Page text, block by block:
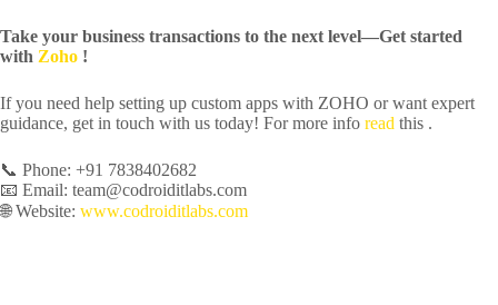
Take your business transactions to the next level—Get started
with Zoho !
If you need help setting up custom apps with ZOHO or want expert
guidance, get in touch with us today! For more info read this .
📞 Phone: +91 7838402682
📧 Email: team@codroiditlabs.com
🌐 Website: www.codroiditlabs.com